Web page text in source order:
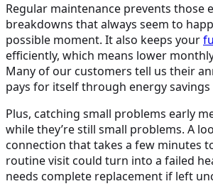
Regular maintenance prevents those
breakdowns that always seem to
possible moment. It also keeps your
efficiently, which means lower
Many of our customers tell us their
pays for itself through energy savings
Plus, catching small problems early
while they’re still small problems. A
connection that takes a few minutes
routine visit could turn into a failed
needs complete replacement if left